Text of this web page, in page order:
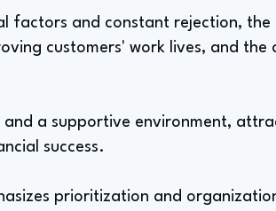
factors and constant rejection,
customers' work lives, and the
and a supportive environment,
success.
prioritization and